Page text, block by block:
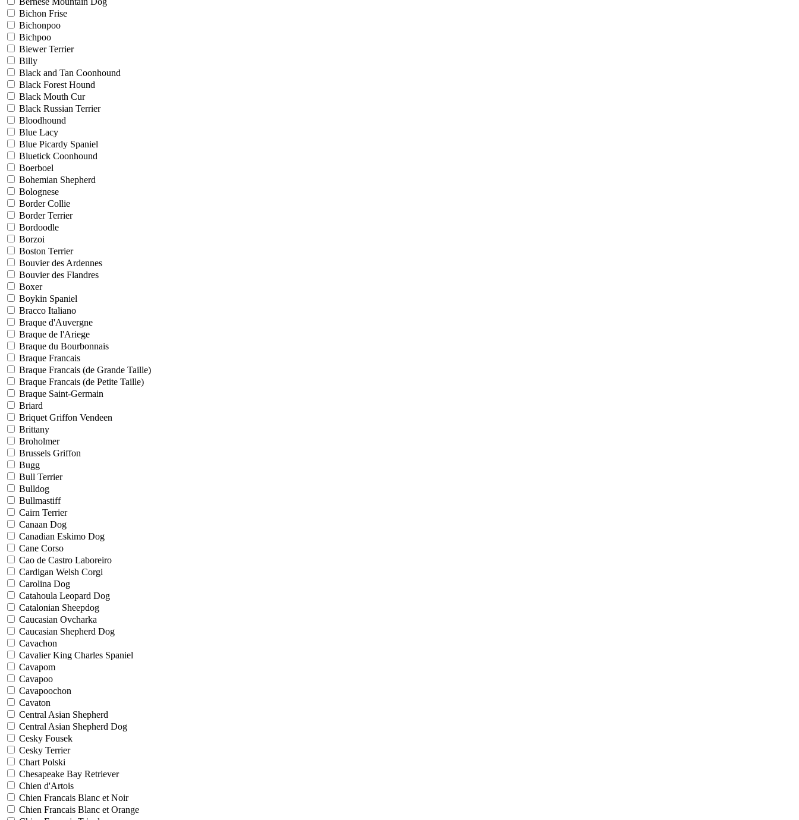
Bichon Frise
Bichonpoo
Bichpoo
Biewer Terrier
Billy
Black and Tan Coonhound
Black Forest Hound
Black Mouth Cur
Black Russian Terrier
Bloodhound
Blue Lacy
Blue Picardy Spaniel
Bluetick Coonhound
Boerboel
Bohemian Shepherd
Bolognese
Border Collie
Border Terrier
Bordoodle
Borzoi
Boston Terrier
Bouvier des Ardennes
Bouvier des Flandres
Boxer
Boykin Spaniel
Bracco Italiano
Braque d'Auvergne
Braque de l'Ariege
Braque du Bourbonnais
Braque Francais
Braque Francais (de Grande Taille)
Braque Francais (de Petite Taille)
Braque Saint-Germain
Briard
Briquet Griffon Vendeen
Brittany
Broholmer
Brussels Griffon
Bugg
Bull Terrier
Bulldog
Bullmastiff
Cairn Terrier
Canaan Dog
Canadian Eskimo Dog
Cane Corso
Cao de Castro Laboreiro
Cardigan Welsh Corgi
Carolina Dog
Catahoula Leopard Dog
Catalonian Sheepdog
Caucasian Ovcharka
Caucasian Shepherd Dog
Cavachon
Cavalier King Charles Spaniel
Cavapom
Cavapoo
Cavapoochon
Cavaton
Central Asian Shepherd
Central Asian Shepherd Dog
Cesky Fousek
Cesky Terrier
Chart Polski
Chesapeake Bay Retriever
Chien d'Artois
Chien Francais Blanc et Noir
Chien Francais Blanc et Orange